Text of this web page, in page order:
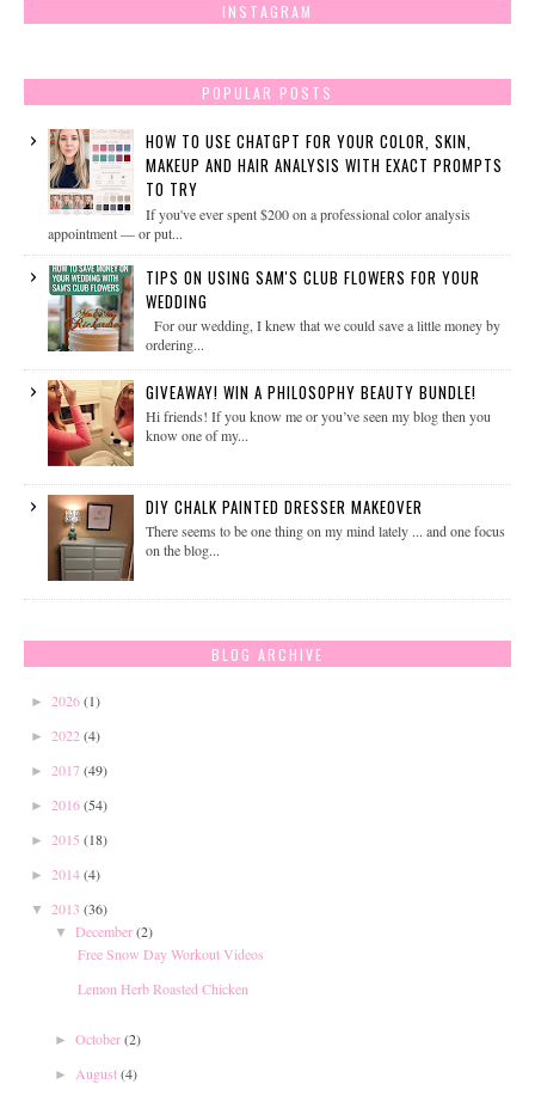
INSTAGRAM
POPULAR POSTS
HOW TO USE CHATGPT FOR YOUR COLOR, SKIN,
MAKEUP AND HAIR ANALYSIS WITH EXACT PROMPTS
TO TRY
If you've ever spent $200 on a professional color analysis
appointment — or put...
TIPS ON USING SAM'S CLUB FLOWERS FOR YOUR
WEDDING
For our wedding, I knew that we could save a little money by
ordering...
GIVEAWAY! WIN A PHILOSOPHY BEAUTY BUNDLE!
Hi friends! If you know me or you’ve seen my blog then you
know one of my...
DIY CHALK PAINTED DRESSER MAKEOVER
There seems to be one thing on my mind lately ... and one focus
on the blog...
BLOG ARCHIVE
► 2026(1)
► 2022 (4)
► 2017(49)
► 2016(54)
► 2015 (18)
► 2014(4)
▼ 2013 (36)
▼ December(2)
Free Snow Day Workout Videos
Lemon Herb Roasted Chicken
► October(2)
► August(4)